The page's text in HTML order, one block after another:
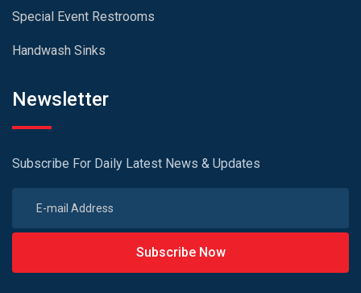
Special Event Restrooms
Handwash Sinks
Newsletter
Subscribe For Daily Latest News & Updates
Subscribe Now